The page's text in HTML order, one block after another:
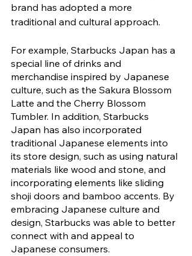
brand has adopted a more
traditional and cultural approach.
For example, Starbucks Japan has a
special line of drinks and
merchandise inspired by Japanese
culture, such as the Sakura Blossom
Latte and the Cherry Blossom
Tumbler. In addition, Starbucks
Japan has also incorporated
traditional Japanese elements into
its store design, such as using natural
materials like wood and stone, and
incorporating elements like sliding
shoji doors and bamboo accents. By
embracing Japanese culture and
design, Starbucks was able to better
connect with and appeal to
Japanese consumers.